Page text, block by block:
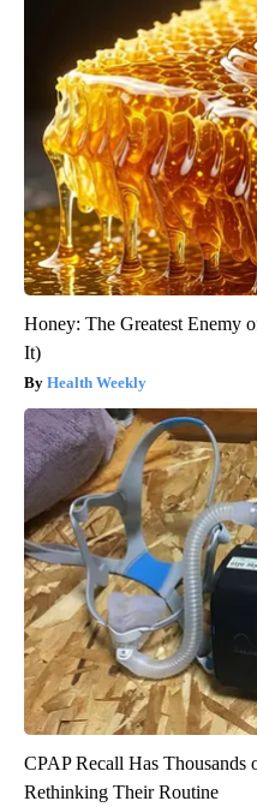
Honey: The Greatest Enemy
It)
Health Weekly
CPAP Recall Has Thousands
Rethinking Their Routine